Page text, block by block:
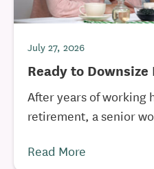
July 27, 2026
Ready to Downsize
After years of working
retirement, a senior
Read More